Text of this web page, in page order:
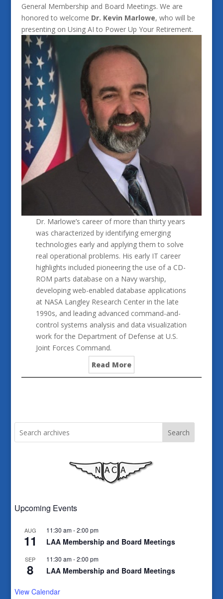
General Membership and Board Meetings. We are
honored to welcome Dr. Kevin Marlowe, who will be
presenting on Using AI to Power Up Your Retirement.
Dr. Marlowe’s career of more than thirty years
was characterized by identifying emerging
technologies early and applying them to solve
real operational problems. His early IT career
highlights included pioneering the use of a CD-
ROM parts database on a Navy warship,
developing web-enabled database applications
at NASA Langley Research Center in the late
1990s, and leading advanced command-and-
control systems analysis and data visualization
work for the Department of Defense at U.S.
Joint Forces Command.
Read More
Search
Upcoming Events
AUG
11
11:30 am-2:00 pm
LAA Membership and Board Meetings
SEP
8
11:30 am-2:00 pm
LAA Membership and Board Meetings
View Calendar